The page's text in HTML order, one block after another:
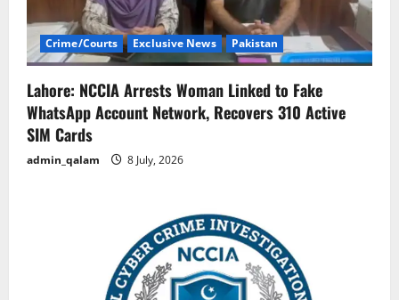
Crime/Courts Exclusive News Pakistan
Lahore: NCCIA Arrests Woman Linked to Fake
WhatsApp Account Network, Recovers 310 Active
SIM Cards
admin_qalam 8 July, 2026